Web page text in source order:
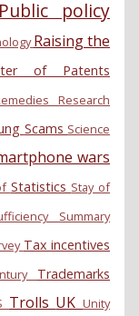
Public policy
Raising the
of Patents
Research
Scams Science
wars
Statistics Stay of
Summary
Tax incentives
Trademarks
Trolls UKUnity